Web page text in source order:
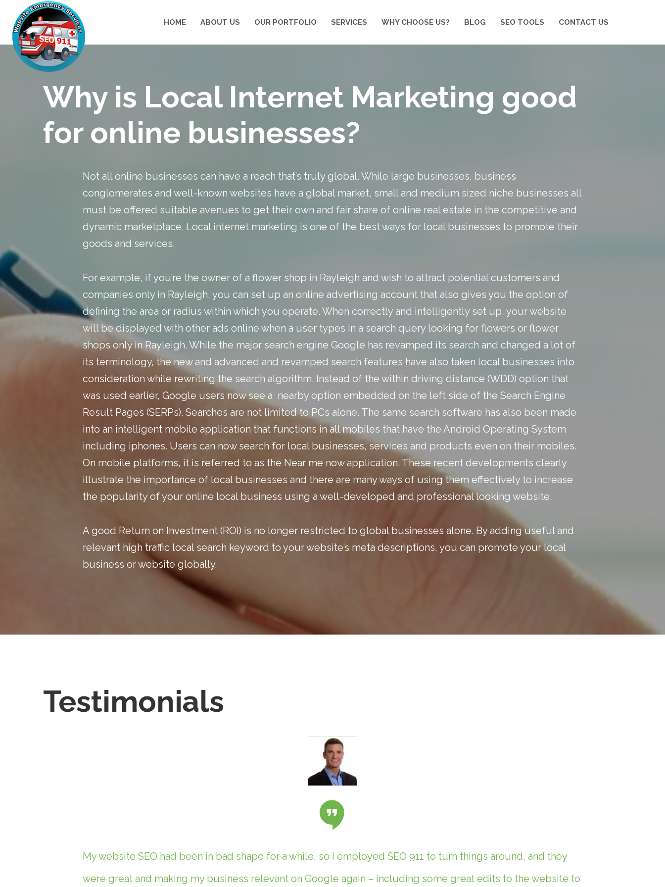
HOME ABOUT US OUR PORTFOLIO SERVICES WHY CHOOSE US? BLOG SEO TOOLS CONTACT US
Why is Local Internet Marketing good
for online businesses?
Not all online businesses can have a reach that’s truly global. While large businesses, business
conglomerates and well-known websites have a global market, small and medium sized niche businesses all
must be offered suitable avenues to get their own and fair share of online real estate in the competitive and
dynamic marketplace. Local internet marketing is one of the best ways for local businesses to promote their
goods and services.
For example, if you’re the owner of a flower shop in Rayleigh and wish to attract potential customers and
companies only in Rayleigh, you can set up an online advertising account that also gives you the option of
defining the area or radius within which you operate. When correctly and intelligently set up, your website
will be displayed with other ads online when a user types in a search query looking for flowers or flower
shops only in Rayleigh. While the major search engine Google has revamped its search and changed a lot of
its terminology, the new and advanced and revamped search features have also taken local businesses into
consideration while rewriting the search algorithm. Instead of the within driving distance (WDD) option that
was used earlier, Google users now see a nearby option embedded on the left side of the Search Engine
Result Pages (SERPs). Searches are not limited to PCs alone. The same search software has also been made
into an intelligent mobile application that functions in all mobiles that have the Android Operating System
including iphones. Users can now search for local businesses, services and products even on their mobiles.
On mobile platforms, it is referred to as the Near me now application. These recent developments clearly
illustrate the importance of local businesses and there are many ways of using them effectively to increase
the popularity of your online local business using a well-developed and professional looking website.
A good Return on Investment (ROI) is no longer restricted to global businesses alone. By adding useful and
relevant high traffic local search keyword to your website’s meta descriptions, you can promote your local
business or website globally.
Testimonials
My website SEO had been in bad shape for a while, so I employed SEO 911 to turn things around, and they
were great and making my business relevant on Google again – including some great edits to the website to